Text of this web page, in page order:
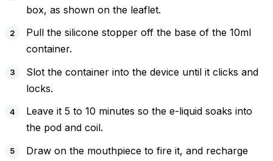
box, as shown on the leaflet.
Pull the silicone stopper off the base of the 10ml
container.
Slot the container into the device until it clicks and
locks.
Leave it 5 to 10 minutes so the e-liquid soaks into
the pod and coil.
Draw on the mouthpiece to fire it, and recharge